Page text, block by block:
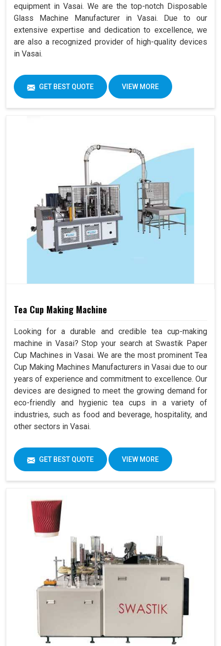
equipment in Vasai. We are the top-notch Disposable
Glass Machine Manufacturer in Vasai. Due to our
extensive expertise and dedication to excellence, we
are also a recognized provider of high-quality devices
in Vasai.
GET BEST QUOTE VIEW MORE
Tea Cup Making Machine
Looking for a durable and credible tea cup-making
machine in Vasai? Stop your search at Swastik Paper
Cup Machines in Vasai. We are the most prominent Tea
Cup Making Machines Manufacturers in Vasai due to our
years of experience and commitment to excellence. Our
devices are designed to meet the growing demand for
eco-friendly and hygienic tea cups in a variety of
industries, such as food and beverage, hospitality, and
other sectors in Vasai.
GET BEST QUOTE VIEW MORE